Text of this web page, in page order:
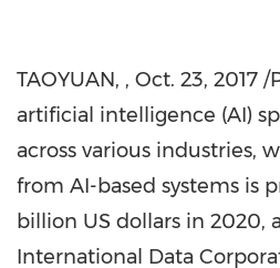
TAOYUAN, , Oct. 23, 2017 /
artificial intelligence (AI)
across various industries,
from AI-based systems is
billion US dollars in 2020,
International Data